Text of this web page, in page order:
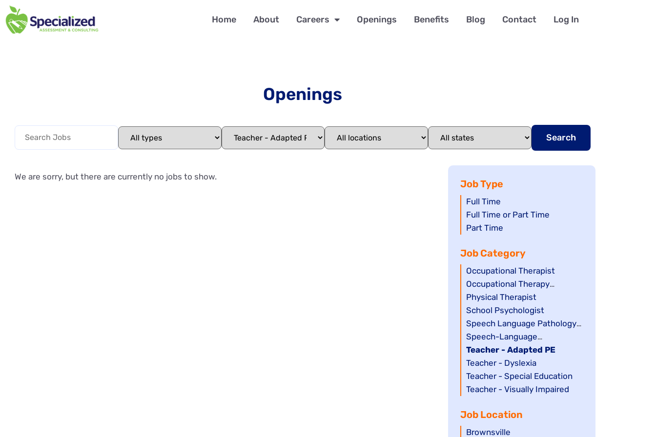
Home About Careers Openings Benefits Blog Contact Log In
Openings
Search
We are sorry, but there are currently no jobs to show.
Job Type
Show
jobs
filed
Full Time
Show
jobs
under
Full Time or Part Time
Show
filed
under
Part Time
Job Category
Show
jobs
filed
under
Occupational Therapist
Show
jobs
filed
under
Occupational Therapy
Assistant
Show
jobs
filed
under
Physical Therapist
Show
jobs
filed
under
School Psychologist
Show
jobs
filed
under
Speech Language Pathology
Assistant
Show
jobs
filed
under
Speech-Language
Pathologist
Hide
jobs
filed
under
Teacher - Adapted PE
Show
jobs
filed
Teacher - Dyslexia
Show
jobs
under
Teacher - Special Education
Show
filed
under
Teacher - Visually Impaired
Job Location
Show
Brownsville